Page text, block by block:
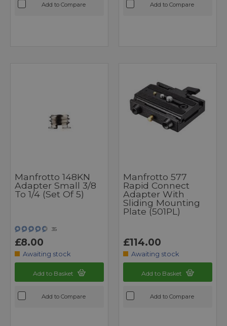
Add to Compare Add to Compare
Manfrotto 148KN
Adapter Small 3/8
To 1/4 (Set Of 5)
35
£8.00
Awaiting stock
Add to Basket
Add to Compare
Manfrotto 577
Rapid Connect
Adapter With
Sliding Mounting
Plate (501PL)
£114.00
Awaiting stock
Add to Basket
Add to Compare